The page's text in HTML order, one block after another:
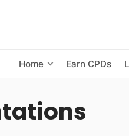
Home Earn CPDs